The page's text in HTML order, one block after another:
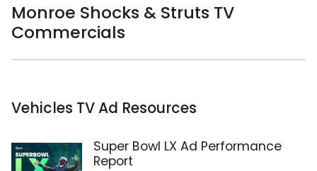
Monroe Shocks & Struts TV
Commercials
Vehicles TV Ad Resources
Super Bowl LX Ad Performance
Report